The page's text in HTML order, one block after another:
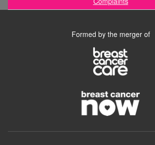
Formed by the merger of